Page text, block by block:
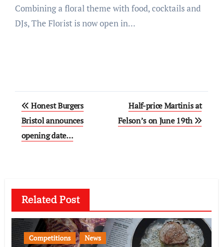
Combining a floral theme with food, cocktails and
DJs, The Florist is now open in…
Post
navigation
Honest Burgers
Bristol announces
opening date…
Half-price Martinis at
Felson’s on June 19th
Related Post
Competitions News